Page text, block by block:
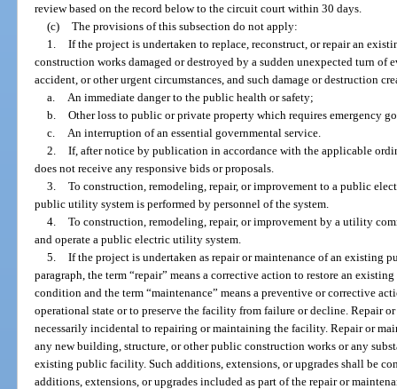
review based on the record below to the circuit court within 30 days.
(c) The provisions of this subsection do not apply:
1. If the project is undertaken to replace, reconstruct, or repair an
construction works damaged or destroyed by a sudden unexpected turn of
accident, or other urgent circumstances, and such damage or destruction
a.
An immediate danger to the public health or safety;
b. Other loss to public or private property which requires emergency
c.
An interruption of an essential governmental service.
2. If, after notice by publication in accordance with the applicable
does not receive any responsive bids or proposals.
3. To construction, remodeling, repair, or improvement to a public
public utility system is performed by personnel of the system.
4. To construction, remodeling, repair, or improvement by a utility
and operate a public electric utility system.
5. If the project is undertaken as repair or maintenance of an existing
paragraph, the term “repair” means a corrective action to restore an
condition and the term “maintenance” means a preventive or corrective
operational state or to preserve the facility from failure or decline. Repair
necessarily incidental to repairing or maintaining the facility. Repair or
any new building, structure, or other public construction works or any
existing public facility. Such additions, extensions, or upgrades shall be
additions, extensions, or upgrades included as part of the repair or